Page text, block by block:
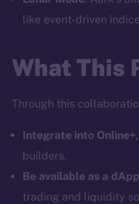
like event-driven
What This
Through this
Integrate into Online+
builders.
Be available as a
trading and liquidity